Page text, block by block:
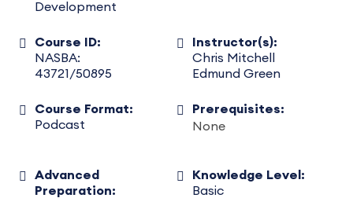
Development
Course ID:
NASBA:
43721/50895
Instructor(s):
Chris Mitchell
Edmund Green
Course Format:
Podcast
Prerequisites:
None
Advanced
Preparation:
Knowledge Level:
Basic